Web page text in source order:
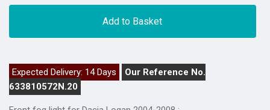
Add to Basket
Expected Delivery: 14 Days
Our Reference No.
633810572N.20